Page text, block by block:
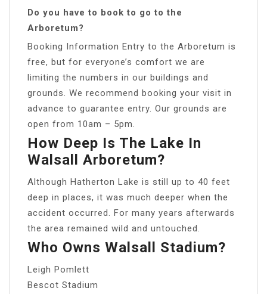
Do you have to book to go to the
Arboretum?
Booking Information Entry to the Arboretum is
free, but for everyone’s comfort we are
limiting the numbers in our buildings and
grounds. We recommend booking your visit in
advance to guarantee entry. Our grounds are
open from 10am – 5pm.
How Deep Is The Lake In
Walsall Arboretum?
Although Hatherton Lake is still up to 40 feet
deep in places, it was much deeper when the
accident occurred. For many years afterwards
the area remained wild and untouched.
Who Owns Walsall Stadium?
Leigh Pomlett
Bescot Stadium